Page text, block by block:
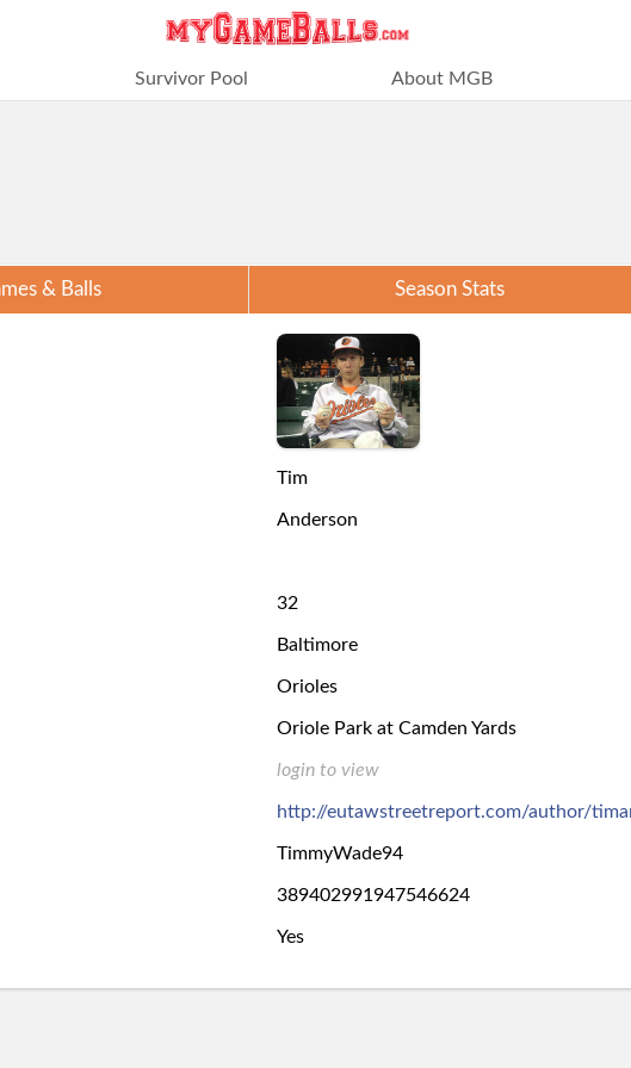
Survivor Pool About MGB
& Balls Season Stats
Tim
Anderson
32
Baltimore
Orioles
Oriole Park at Camden Yards
login to view
http://eutawstreetreport.com/author/
TimmyWade94
389402991947546624
Yes